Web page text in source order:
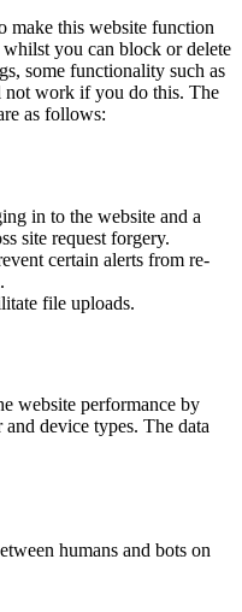
make this website function
you can block or delete
some functionality such as
not work if you do this. The
as follows:
in to the website and a
site request forgery.
certain alerts from re-
file uploads.
website performance by
device types. The data
humans and bots on